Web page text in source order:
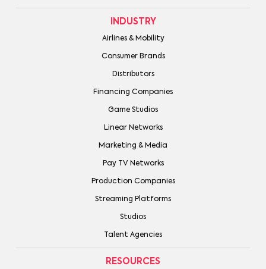
INDUSTRY
Airlines & Mobility
Consumer Brands
Distributors
Financing Companies
Game Studios
Linear Networks
Marketing & Media
Pay TV Networks
Production Companies
Streaming Platforms
Studios
Talent Agencies
RESOURCES